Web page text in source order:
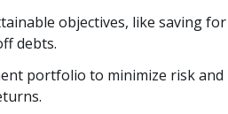
objectives, like saving for
debts.
portfolio to minimize risk and